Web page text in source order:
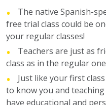
The native Spanish-
free trial class could be
your regular classes!
Teachers are just as
class as in the regular
Just like your first
to know you and
have educational and